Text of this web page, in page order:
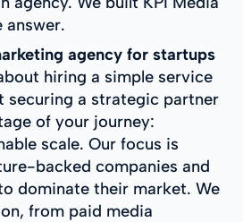
agency for startups
hiring a simple service
securing a strategic partner
of your journey:
scale. Our focus is
backed companies and
dominate their market. We
from paid media